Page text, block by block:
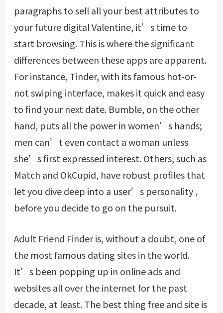
paragraphs to sell all your best attributes to
your future digital Valentine, it’s time to
start browsing. This is where the significant
differences between these apps are apparent.
For instance, Tinder, with its famous hot-or-
not swiping interface, makes it quick and easy
to find your next date. Bumble, on the other
hand, puts all the power in women’s hands;
men can’t even contact a woman unless
she’s first expressed interest. Others, such as
Match and OkCupid, have robust profiles that
let you dive deep into a user’s personality ,
before you decide to go on the pursuit.
Adult Friend Finder is, without a doubt, one of
the most famous dating sites in the world.
It’s been popping up in online ads and
websites all over the internet for the past
decade, at least. The best thing free and site is